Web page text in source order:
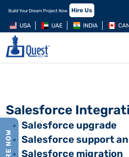
Build Your Dream Project Now Hire Us
USA UAE INDIA
Salesforce
Salesforce upgrade
Salesforce support
Salesforce migration